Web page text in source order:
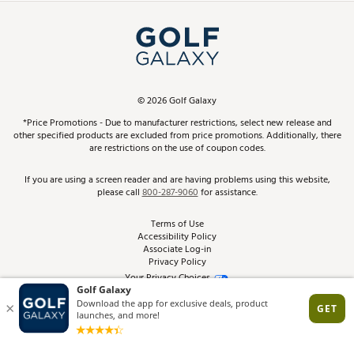
In-Store Events
Schedule Services
Virtual Club Advisor
Golf Club Trade-In
Top Brands
Find A Store
Pay With Affirm
Pay with Afterpay
ScoreCard & ScoreCard+ Benefits
Track Your Order
Return Policy
Best Price Guarantee
From the Tips: Articles and Advice
Product Availability and Price
©2026Golf Galaxy
*Price Promotions - Due to manufacturer restrictions, select new release and
other specified products are excluded from price promotions. Additionally, there
are restrictions on the use of coupon codes.
If you are using a screen reader and are having problems using this website,
please call800-287-9060for assistance.
Terms of Use
Accessibility Policy
Associate Log-in
Privacy Policy
Your Privacy Choices
Site Feedback